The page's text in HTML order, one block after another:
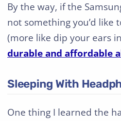
By the way, if the
not something you’d like
(more like dip your ears
durable and affordable
Sleeping With
One thing I learned the